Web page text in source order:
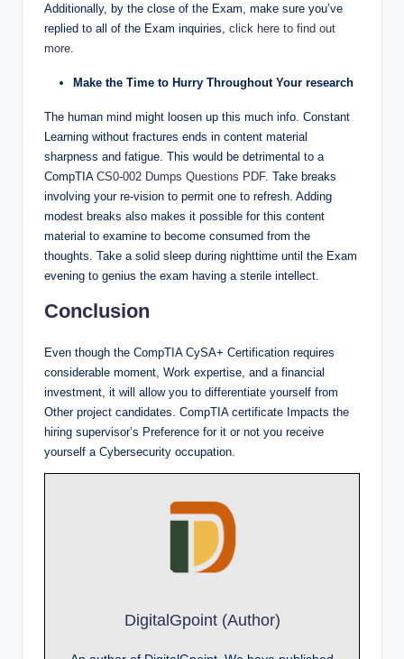
Additionally, by the close of the Exam, make sure you’ve
replied to all of the Exam inquiries, click here to find out
more
Make the Time to Hurry Throughout Your research
The human mind might loosen up this much info. Constant
Learning without fractures ends in content material
sharpness and fatigue. This would be detrimental to a
CompTIA CS0-002 Dumps Questions PDF. Take breaks
involving your re-vision to permit one to refresh. Adding
modest breaks also makes it possible for this content
material to examine to become consumed from the
thoughts. Take a solid sleep during nighttime until the Exam
evening to genius the exam having a sterile intellect.
Conclusion
Even though the CompTIA CySA+ Certification requires
considerable moment, Work expertise, and a financial
investment, it will allow you to differentiate yourself from
Other project candidates. CompTIA certificate Impacts the
hiring supervisor’s Preference for it or not you receive
yourself a Cybersecurity occupation.
DigitalGpoint (Author)